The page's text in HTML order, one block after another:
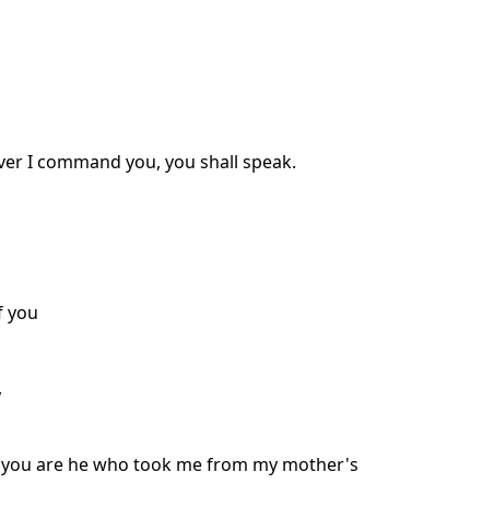
I command you, you shall speak.
you
are he who took me from my mother's